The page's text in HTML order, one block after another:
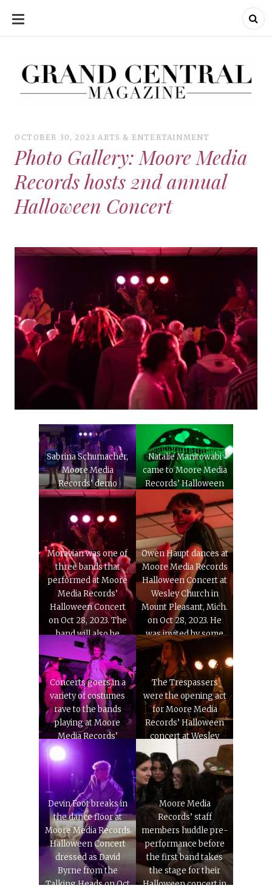
SKIP
CONTENT
OCTOBER 30, 2023 ARTS & ENTERTAINMENT
Photo Gallery: Moore Media
Records hosts 2nd annual
Halloween Concert
Sabrina Schumacher,
Moore Media
Records’ demo
services manager,
facilitates a costume
contest during MMR’s
Halloween Concert
on Oct. 28, 2023.
Natalie Manitowabi
came to Moore Media
Records’ Halloween
concert dressed as a
mushroom on Oct, 28,
2023.
Moravian was one of
three bands that
performed at Moore
Media Records’
Halloween Concert
on Oct 28, 2023. The
band will also be
feature on MMR’s
sampler album in the
spring.
Owen Haupt dances at
Moore Media Records
Halloween Concert at
Wesley Church in
Mount Pleasant, Mich.
on Oct 28, 2023. He
was invited by some
his college friends.
Concerts goers in a
variety of costumes
rave to the bands
playing at Moore
Media Records’
Halloween Concert
on at Wesley Church
in Mount Pleasant,
Mich. on Oct. 28, 2023.
The Trespassers
were the opening act
for Moore Media
Records’ Halloween
concert at Wesley
Church in Mount
Pleasant, Mich. on Oct
28, 2023.
Devin Foot breaks in
the dance floor at
Moore Media Records
Halloween Concert
dressed as David
Byrne from the
Talking Heads on Oct
Moore Media
Records’ staff
members huddle pre-
performance before
the first band takes
the stage for their
Halloween concert in